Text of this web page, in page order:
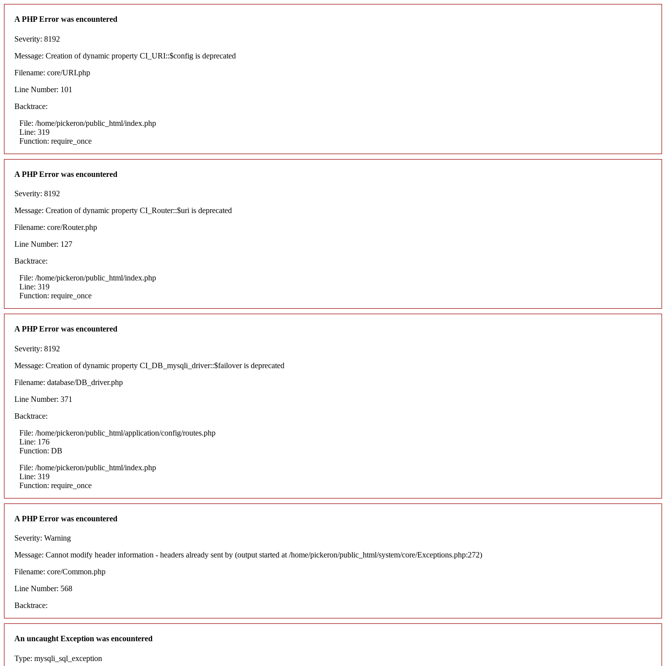
A PHP Error was encountered
Severity: 8192
Message: Creation of dynamic property CI_URI::$config is deprecated
Filename: core/URI.php
Line Number: 101
Backtrace:
File: /home/pickeron/public_html/index.php
Line: 319
Function: require_once
A PHP Error was encountered
Severity: 8192
Message: Creation of dynamic property CI_Router::$uri is deprecated
Filename: core/Router.php
Line Number: 127
Backtrace:
File: /home/pickeron/public_html/index.php
Line: 319
Function: require_once
A PHP Error was encountered
Severity: 8192
Message: Creation of dynamic property CI_DB_mysqli_driver::$failover is deprecated
Filename: database/DB_driver.php
Line Number: 371
Backtrace:
File: /home/pickeron/public_html/application/config/routes.php
Line: 176
Function: DB
File: /home/pickeron/public_html/index.php
Line: 319
Function: require_once
A PHP Error was encountered
Severity: Warning
Message: Cannot modify header information - headers already sent by (output started at /home/pickeron/public_html/system/core/Exceptions.php:272)
Filename: core/Common.php
Line Number: 568
Backtrace:
An uncaught Exception was encountered
Type: mysqli_sql_exception